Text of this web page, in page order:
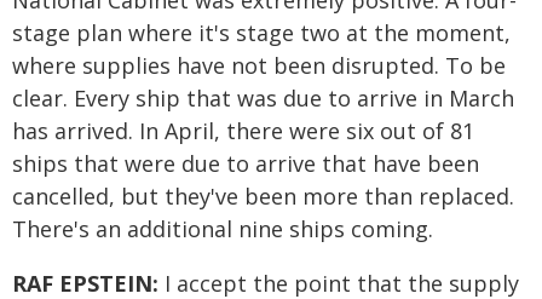
stage plan where it's stage two at the moment,
where supplies have not been disrupted. To be
clear. Every ship that was due to arrive in March
has arrived. In April, there were six out of 81
ships that were due to arrive that have been
cancelled, but they've been more than replaced.
There's an additional nine ships coming.
RAF EPSTEIN: I accept the point that the supply